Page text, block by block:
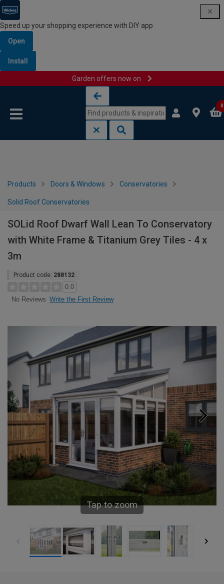
Speed up your shopping experience with DIY app
Open
Install
Garden offers now on
0
Products Doors & Windows Conservatories
Solid Roof Conservatories
SOLid Roof Dwarf Wall Lean To Conservatory
with White Frame & Titanium Grey Tiles - 4 x
3m
Product code: 288132
0.0
No Reviews Write the First Review
Tap to zoom